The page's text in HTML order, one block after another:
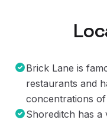
Brick Lane is
restaurants and
concentrations
Shoreditch has